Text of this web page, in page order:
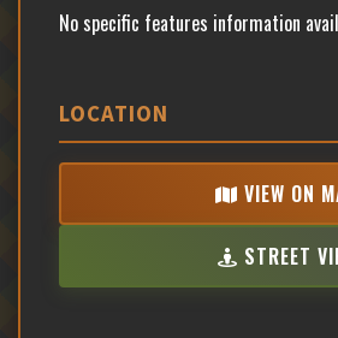
No specific features information
LOCATION
VIEW ON
STREET